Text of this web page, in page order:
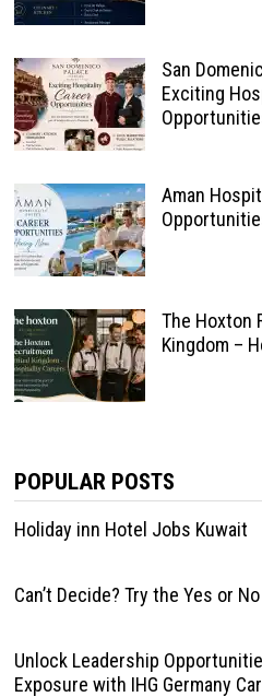
San
Exciting
Aman
The Hoxton
Kingdom –
POPULAR POSTS
Holiday inn Hotel Jobs Kuwait
Can’t Decide? Try the Yes or
Unlock Leadership
Exposure with IHG Germany